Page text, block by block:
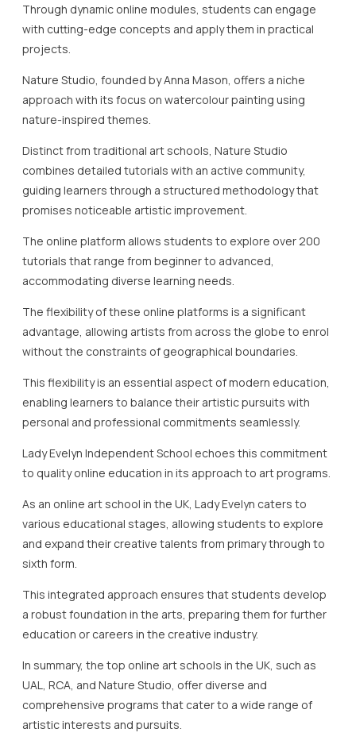
Through dynamic online modules, students can engage
with cutting-edge concepts and apply them in practical
projects.
Nature Studio, founded by Anna Mason, offers a niche
approach with its focus on watercolour painting using
nature-inspired themes.
Distinct from traditional art schools, Nature Studio
combines detailed tutorials with an active community,
guiding learners through a structured methodology that
promises noticeable artistic improvement.
The online platform allows students to explore over 200
tutorials that range from beginner to advanced,
accommodating diverse learning needs.
The flexibility of these online platforms is a significant
advantage, allowing artists from across the globe to enrol
without the constraints of geographical boundaries.
This flexibility is an essential aspect of modern education,
enabling learners to balance their artistic pursuits with
personal and professional commitments seamlessly.
Lady Evelyn Independent School echoes this commitment
to quality online education in its approach to art programs.
As an online art school in the UK, Lady Evelyn caters to
various educational stages, allowing students to explore
and expand their creative talents from primary through to
sixth form.
This integrated approach ensures that students develop
a robust foundation in the arts, preparing them for further
education or careers in the creative industry.
In summary, the top online art schools in the UK, such as
UAL, RCA, and Nature Studio, offer diverse and
comprehensive programs that cater to a wide range of
artistic interests and pursuits.